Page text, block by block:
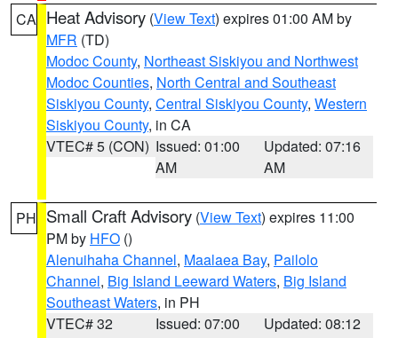
CA Heat Advisory (View Text) expires 01:00 AM by
MFR (TD)
Modoc County, Northeast Siskiyou and Northwest
Modoc Counties, North Central and Southeast
Siskiyou County, Central Siskiyou County, Western
Siskiyou County, in CA
VTEC# 5 (CON) Issued: 01:00
AM
Updated: 07:16
AM
PH Small Craft Advisory (View Text) expires 11:00
PM by HFO ()
Alenuihaha Channel, Maalaea Bay, Pailolo
Channel, Big Island Leeward Waters, Big Island
Southeast Waters, in PH
VTEC# 32
Issued: 07:00
Updated: 08:12